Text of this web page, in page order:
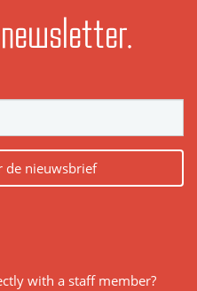
de nieuwsbrief
with a staff member?